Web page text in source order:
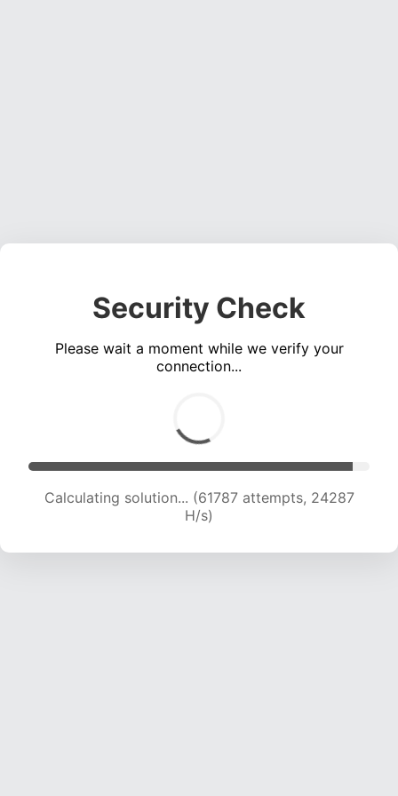
Security Check
Please wait a moment while we verify your
connection...
Calculating solution... (63873 attempts, 24149
H/s)